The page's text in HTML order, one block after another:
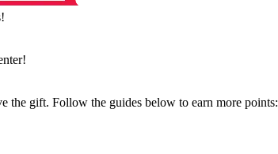
the gift. Follow the guides below to earn more points: